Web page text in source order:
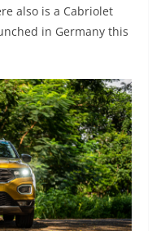
also is a Cabriolet
in Germany this